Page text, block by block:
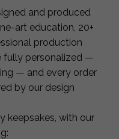
and produced
art education, 20+
production
fully personalized —
— and every order
by our design
keepsakes, with our